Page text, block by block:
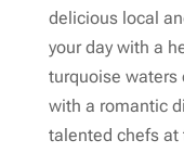
delicious local
your day with a
turquoise waters
with a romantic
talented chefs at